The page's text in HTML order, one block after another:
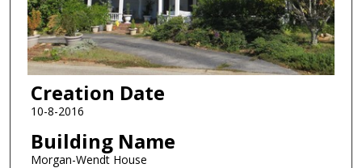
Creation Date
10-8-2016
Building Name
Morgan-Wendt House